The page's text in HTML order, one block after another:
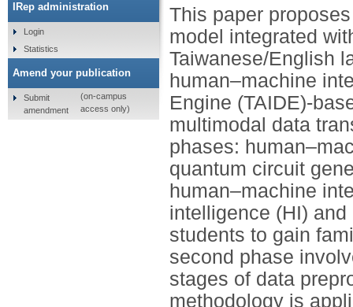
This paper
model integrated
Taiwanese/English
human–machine
Engine (TAIDE)-
multimodal data
phases:
quantum circuit
human–machine
intelligence (HI)
students to gain
second phase
stages of data
methodology is
IRep administration
Login
Statistics
Amend your publication
Submit
amendment
(on-campus
access only)